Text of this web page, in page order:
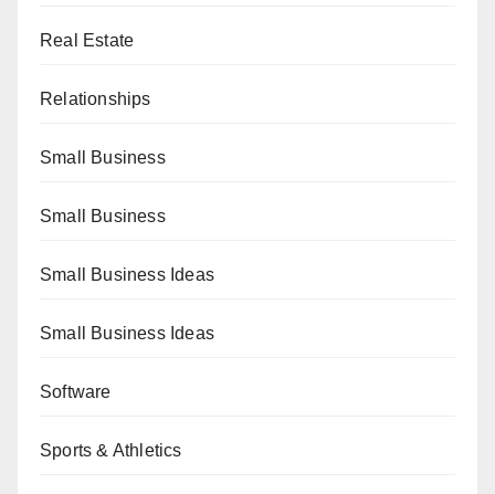
Real Estate
Relationships
Small Business
Small Business
Small Business Ideas
Small Business Ideas
Software
Sports & Athletics